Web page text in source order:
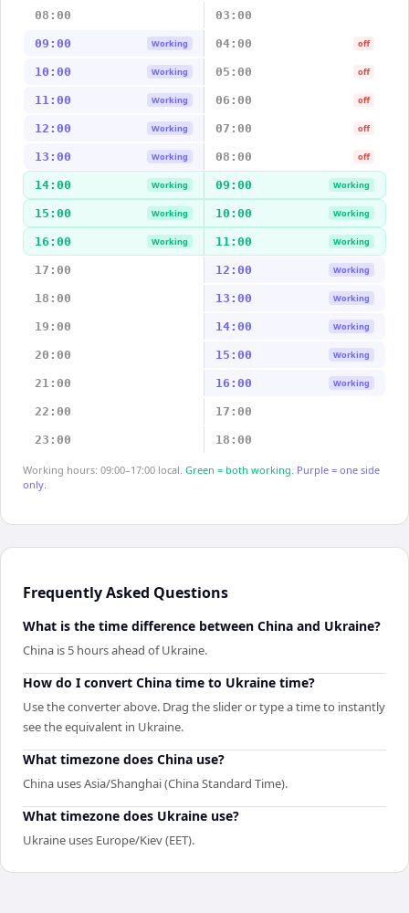
08:00 03:00
09:00 Working 04:00 off
10:00 Working 05:00 off
11:00 Working 06:00 off
12:00 Working 07:00 off
13:00 Working 08:00 off
14:00 Working 09:00 Working
15:00 Working 10:00 Working
16:00 Working 11:00 Working
17:00 12:00 Working
18:00 13:00 Working
19:00 14:00 Working
20:00 15:00 Working
21:00 16:00 Working
22:00 17:00
23:00 18:00
Working hours: 09:00–17:00 local. Green = both working. Purple = one side
only.
Frequently Asked Questions
What is the time difference between China and Ukraine?
China is 5 hours ahead of Ukraine.
How do I convert China time to Ukraine time?
Use the converter above. Drag the slider or type a time to instantly
see the equivalent in Ukraine.
What timezone does China use?
China uses Asia/Shanghai (China Standard Time).
What timezone does Ukraine use?
Ukraine uses Europe/Kiev (EET).